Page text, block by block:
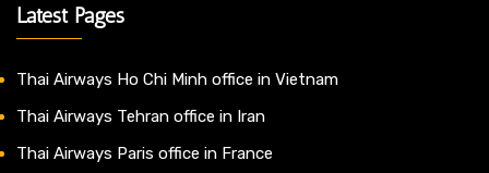
Latest Pages
Thai Airways Ho Chi Minh office in Vietnam
Thai Airways Tehran office in Iran
Thai Airways Paris office in France